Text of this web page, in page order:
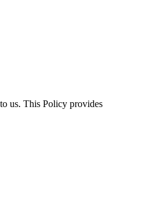
us. This Policy provides